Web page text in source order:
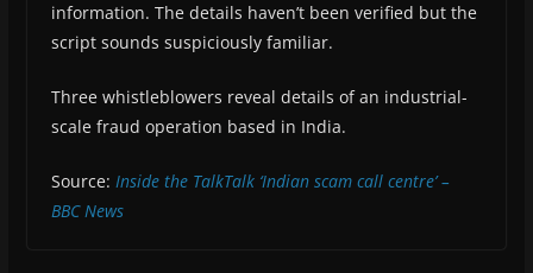
information. The details haven’t been verified but the
script sounds suspiciously familiar.
Three whistleblowers reveal details of an industrial-
scale fraud operation based in India.
Source: Inside the TalkTalk ‘Indian scam call centre’ –
BBC News